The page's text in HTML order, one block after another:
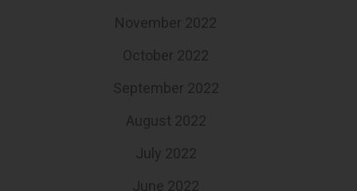
November 2022
October 2022
September 2022
August 2022
July 2022
June 2022